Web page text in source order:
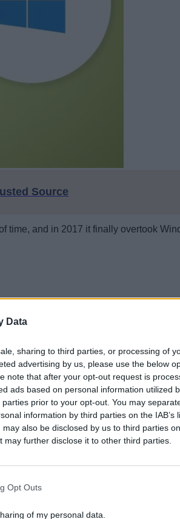
Data
sharing to third parties, or processing of
advertising by us, please use the below
note that after your opt-out request is
ads based on personal information utilized
prior to your opt-out. You may
information by third parties on the IAB’s
also be disclosed by us to third parties
may further disclose it to other third parties.
Opt Outs
of my personal data.
Source
and in 2017 it finally overtook
to dominate even as Microsoft released
followed closely by Windows at
comes in at a distant number